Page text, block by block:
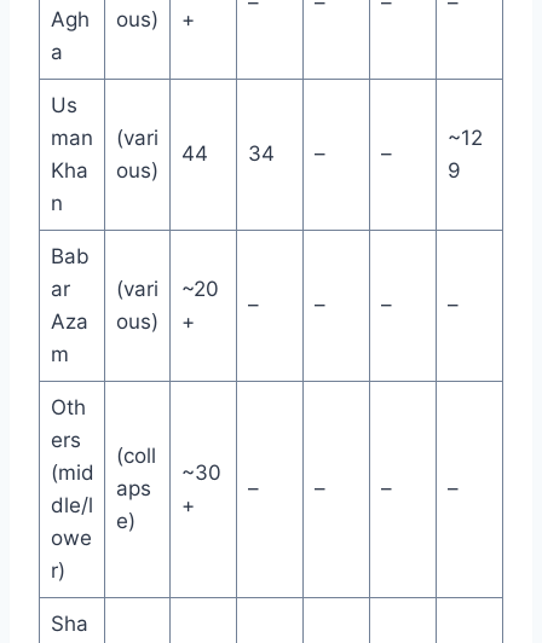
Agh
a
ous) +
Us
man
Kha
n
(vari
ous)
44 34 – –
~12
9
Bab
ar
Aza
m
(vari
ous)
~20
+
– – – –
Oth
ers
(mid
dle/l
owe
r)
(coll
aps
e)
~30
+
– – – –
Sha